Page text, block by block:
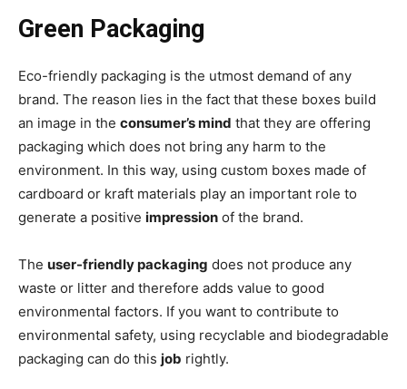
Green Packaging
Eco-friendly packaging is the utmost demand of any
brand. The reason lies in the fact that these boxes build
an image in the consumer’s mind that they are offering
packaging which does not bring any harm to the
environment. In this way, using custom boxes made of
cardboard or kraft materials play an important role to
generate a positive impression of the brand.
The user-friendly packaging does not produce any
waste or litter and therefore adds value to good
environmental factors. If you want to contribute to
environmental safety, using recyclable and biodegradable
packaging can do this job rightly.